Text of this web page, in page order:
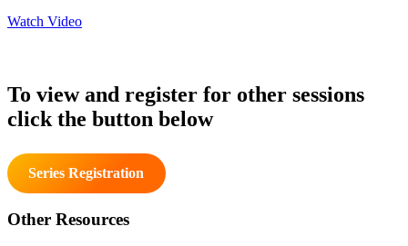
Watch Video
To view and register for other sessions
click the button below
Series Registration
Other Resources